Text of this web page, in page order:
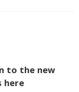
to the new
here